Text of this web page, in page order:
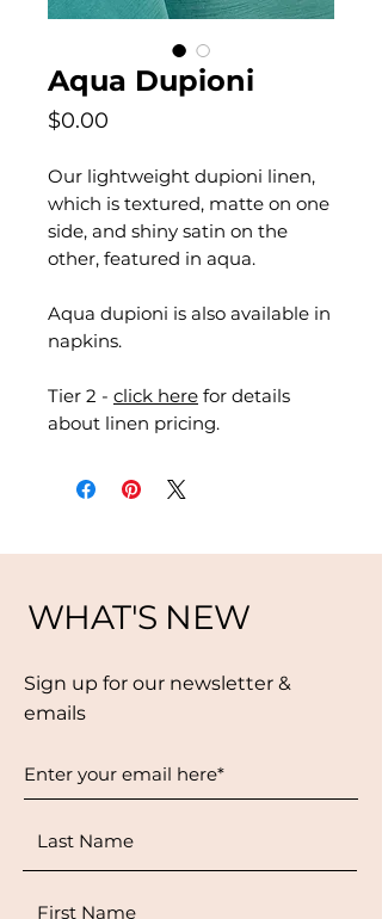
Aqua Dupioni
$0.00
Our lightweight dupioni linen,
which is textured, matte on one
side, and shiny satin on the
other, featured in aqua.
Aqua dupioni is also available in
napkins.
Tier 2 - click here for details
about linen pricing.
WHAT'S NEW
Sign up for our newsletter &
emails